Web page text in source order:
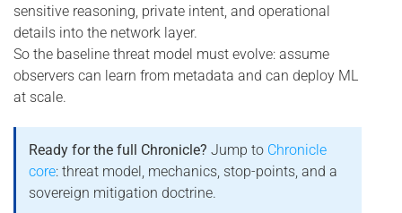
sensitive reasoning, private intent, and operational
details into the network layer.
So the baseline threat model must evolve: assume
observers can learn from metadata and can deploy ML
at scale.
Ready for the full Chronicle? Jump to Chronicle
core: threat model, mechanics, stop-points, and a
sovereign mitigation doctrine.